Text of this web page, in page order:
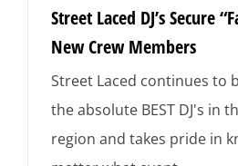
Street Laced DJ’s Secure
New Crew Members
Street Laced continues to
the absolute BEST DJ's in
region and takes pride in